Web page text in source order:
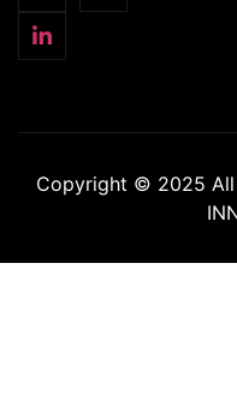
Copyright © 2025 All